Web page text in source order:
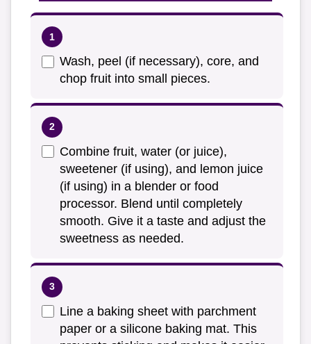
Wash, peel (if necessary), core, and
chop fruit into small pieces.
Combine fruit, water (or juice),
sweetener (if using), and lemon juice
(if using) in a blender or food
processor. Blend until completely
smooth. Give it a taste and adjust the
sweetness as needed.
Line a baking sheet with parchment
paper or a silicone baking mat. This